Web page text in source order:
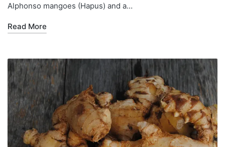
Alphonso mangoes (Hapus) and a…
Read More